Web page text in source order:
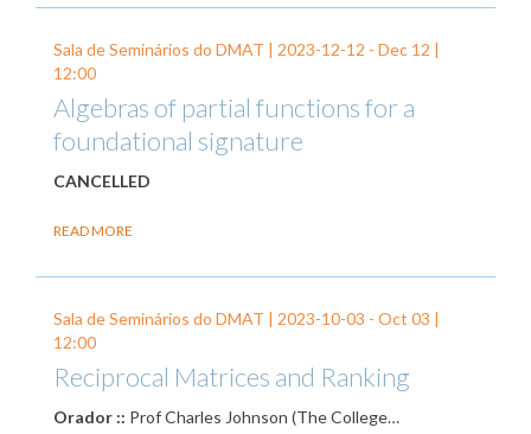
Sala de Seminários do DMAT | 2023-12-12 - Dec 12 |
12:00
Algebras of partial functions for a
foundational signature
CANCELLED
READ MORE
Sala de Seminários do DMAT | 2023-10-03 - Oct 03 |
12:00
Reciprocal Matrices and Ranking
Orador :: Prof Charles Johnson (The College…